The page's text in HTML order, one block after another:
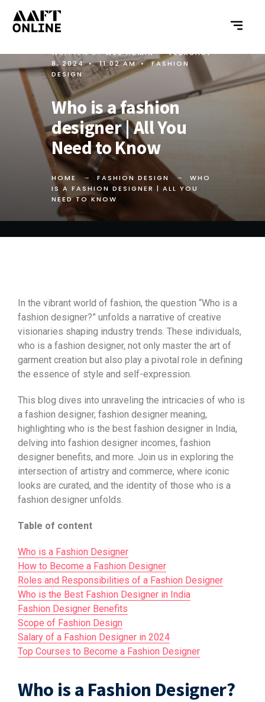
WRITTEN BYWEB ADMIN •
FEBRUARY
8, 2024 • 11:02 AM •
FASHION
DESIGN
Who is a fashion
designer | All You
Need to Know
HOME FASHION DESIGN
WHO
IS A FASHION DESIGNER | ALL YOU
NEED TO KNOW
In the vibrant world of fashion, the question “Who is a
fashion designer?” unfolds a narrative of creative
visionaries shaping industry trends. These individuals,
who is a fashion designer, not only master the art of
garment creation but also play a pivotal role in defining
the essence of style and self-expression.
This blog dives into unraveling the intricacies of who is
a fashion designer, fashion designer meaning,
highlighting who is the best fashion designer in India,
delving into fashion designer incomes, fashion
designer benefits, and more. Join us in exploring the
intersection of artistry and commerce, where iconic
looks are curated, and the identity of those who is a
fashion designer unfolds.
Table of content
Who is a Fashion Designer
How to Become a Fashion Designer
Roles and Responsibilities of a Fashion Designer
Who is the Best Fashion Designer in India
Fashion Designer Benefits
Scope of Fashion Design
Salary of a Fashion Designer in 2024
Top Courses to Become a Fashion Designer
Who is a Fashion Designer?